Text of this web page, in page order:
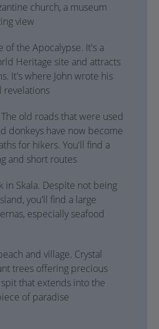
church, a museum
view
of the Apocalypse. It's a
Heritage site and attracts
It's where John wrote his
revelations
old roads that were used
donkeys have now become
for hikers. You'll find a
and short routes
in Skala. Despite not being
you'll find a large
especially seafood
and village. Crystal
trees offering precious
that extends into the
of paradise